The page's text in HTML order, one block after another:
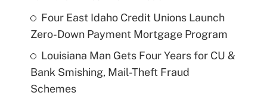
Four East Idaho Credit Unions Launch
Zero-Down Payment Mortgage Program
Louisiana Man Gets Four Years for CU &
Bank Smishing, Mail-Theft Fraud
Schemes